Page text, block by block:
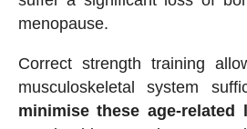
menopause.
Correct strength training
musculoskeletal system
minimise these age-related